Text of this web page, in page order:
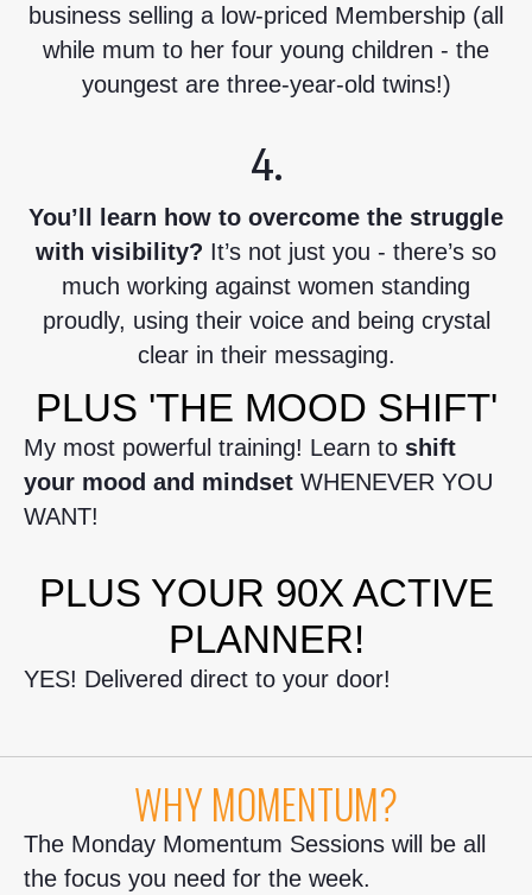
business selling a low-priced Membership (all
while mum to her four young children - the
youngest are three-year-old twins!)
4.
You’ll learn how to overcome the struggle
with visibility? It’s not just you - there’s so
much working against women standing
proudly, using their voice and being crystal
clear in their messaging.
PLUS 'THE MOOD SHIFT'
My most powerful training! Learn to shift
your mood and mindset WHENEVER YOU
WANT!
PLUS YOUR 90X ACTIVE
PLANNER!
YES! Delivered direct to your door!
WHY MOMENTUM?
The Monday Momentum Sessions will be all
the focus you need for the week.